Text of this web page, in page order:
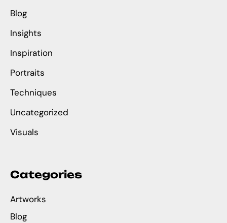
Blog
Insights
Inspiration
Portraits
Techniques
Uncategorized
Visuals
Categories
Artworks
Blog